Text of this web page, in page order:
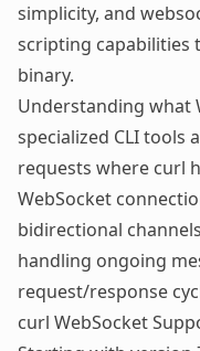
simplicity, and
scripting capabilities
binary.
Understanding what
specialized CLI tools
requests where curl
WebSocket
bidirectional
handling ongoing
request/response
curl WebSocket